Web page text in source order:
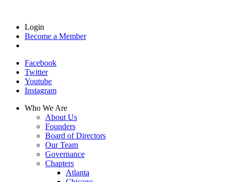
Login
Become a Member
Facebook
Twitter
Youtube
Instagram
Who We Are
About Us
Founders
Board of Directors
Our Team
Governance
Chapters
Atlanta